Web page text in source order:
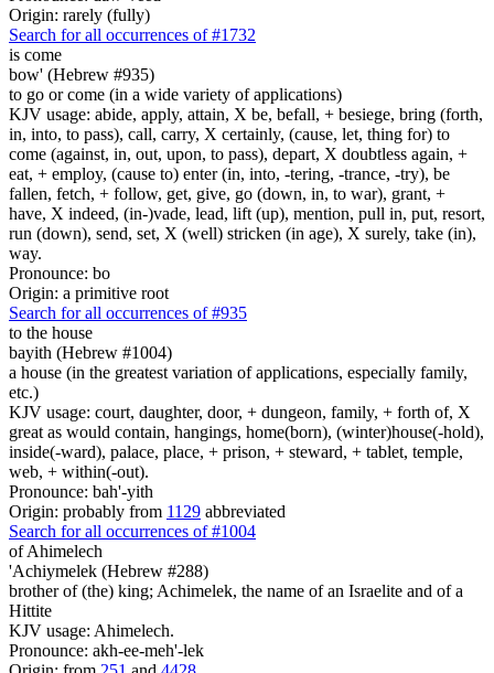
Origin: rarely (fully)
Search for all occurrences of #1732
is come
bow' (Hebrew #935)
to go or come (in a wide variety of applications)
KJV usage: abide, apply, attain, X be, befall, + besiege, bring (forth,
in, into, to pass), call, carry, X certainly, (cause, let, thing for) to
come (against, in, out, upon, to pass), depart, X doubtless again, +
eat, + employ, (cause to) enter (in, into, -tering, -trance, -try), be
fallen, fetch, + follow, get, give, go (down, in, to war), grant, +
have, X indeed, (in-)vade, lead, lift (up), mention, pull in, put, resort,
run (down), send, set, X (well) stricken (in age), X surely, take (in),
way.
Pronounce: bo
Origin: a primitive root
Search for all occurrences of #935
to the house
bayith (Hebrew #1004)
a house (in the greatest variation of applications, especially family,
etc.)
KJV usage: court, daughter, door, + dungeon, family, + forth of, X
great as would contain, hangings, home(born), (winter)house(-hold),
inside(-ward), palace, place, + prison, + steward, + tablet, temple,
web, + within(-out).
Pronounce: bah'-yith
Origin: probably from 1129 abbreviated
Search for all occurrences of #1004
of Ahimelech
'Achiymelek (Hebrew #288)
brother of (the) king; Achimelek, the name of an Israelite and of a
Hittite
KJV usage: Ahimelech.
Pronounce: akh-ee-meh'-lek